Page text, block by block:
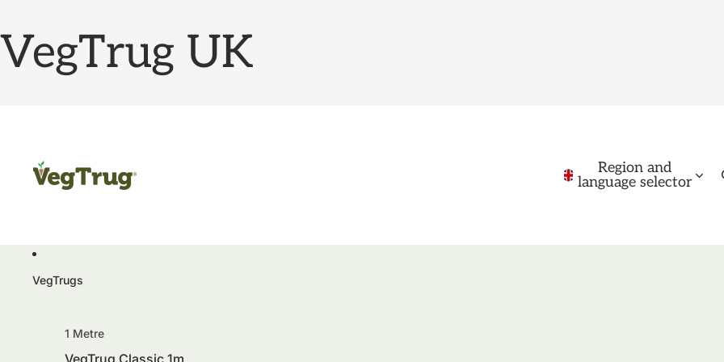
VegTrug UK
Region and
language selector
VegTrugs
1 Metre
VegTrug Classic 1m